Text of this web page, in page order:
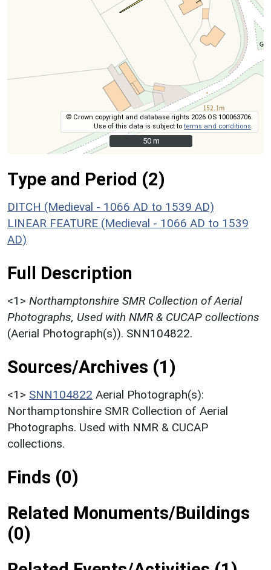
© Crown copyright and database rights 2026 OS 100063706.
Use of this data is subject toterms and conditions
50 m
50 m
Type and Period (2)
DITCH (Medieval - 1066 AD to 1539 AD)
LINEAR FEATURE (Medieval - 1066 AD to 1539
AD)
Full Description
<1> Northamptonshire SMR Collection of Aerial
Photographs, Used with NMR & CUCAP collections
(Aerial Photograph(s)). SNN104822.
Sources/Archives (1)
<1> SNN104822 Aerial Photograph(s):
Northamptonshire SMR Collection of Aerial
Photographs. Used with NMR & CUCAP
collections.
Finds (0)
Related Monuments/Buildings
(0)